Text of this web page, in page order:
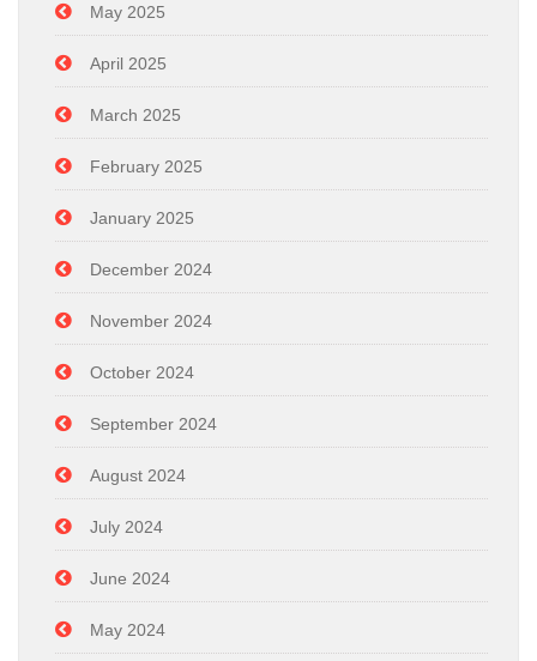
May 2025
April 2025
March 2025
February 2025
January 2025
December 2024
November 2024
October 2024
September 2024
August 2024
July 2024
June 2024
May 2024